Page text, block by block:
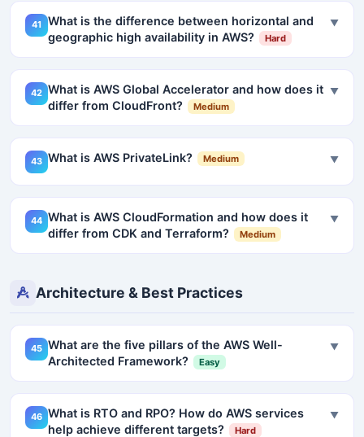
41 What is the difference between horizontal and
geographic high availability in AWS?
Hard
▼
42 What is AWS Global Accelerator and how does it
differ from CloudFront?
Medium
▼
43 What is AWS PrivateLink? Medium ▼
44 What is AWS CloudFormation and how does it
differ from CDK and Terraform?
Medium
▼
Architecture & Best Practices
45 What are the five pillars of the AWS Well-
Architected Framework?
Easy
▼
46 What is RTO and RPO? How do AWS services
help achieve different targets?
Hard
▼